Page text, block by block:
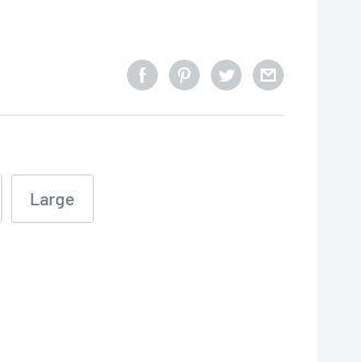
Large